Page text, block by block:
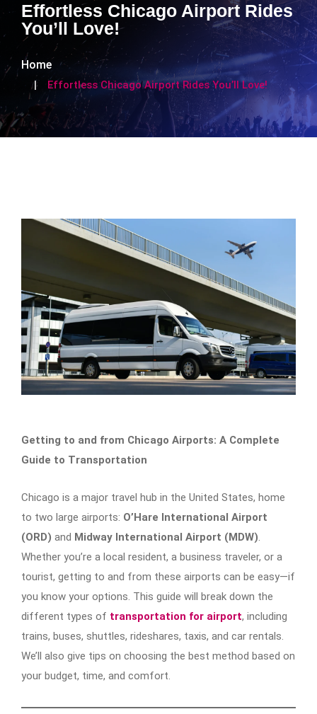
Effortless Chicago Airport Rides
You’ll Love!
Home
Effortless Chicago Airport Rides You’ll Love!
Getting to and from Chicago Airports: A Complete
Guide to Transportation
Chicago is a major travel hub in the United States, home
to two large airports: O’Hare International Airport
(ORD) and Midway International Airport (MDW).
Whether you’re a local resident, a business traveler, or a
tourist, getting to and from these airports can be easy—if
you know your options. This guide will break down the
different types of transportation for airport, including
trains, buses, shuttles, rideshares, taxis, and car rentals.
We’ll also give tips on choosing the best method based on
your budget, time, and comfort.